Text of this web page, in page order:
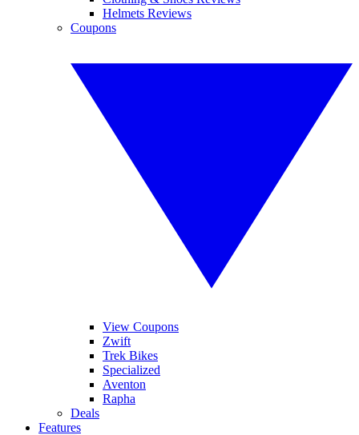
Helmets Reviews
Coupons
View Coupons
Zwift
Trek Bikes
Specialized
Aventon
Rapha
Deals
Features